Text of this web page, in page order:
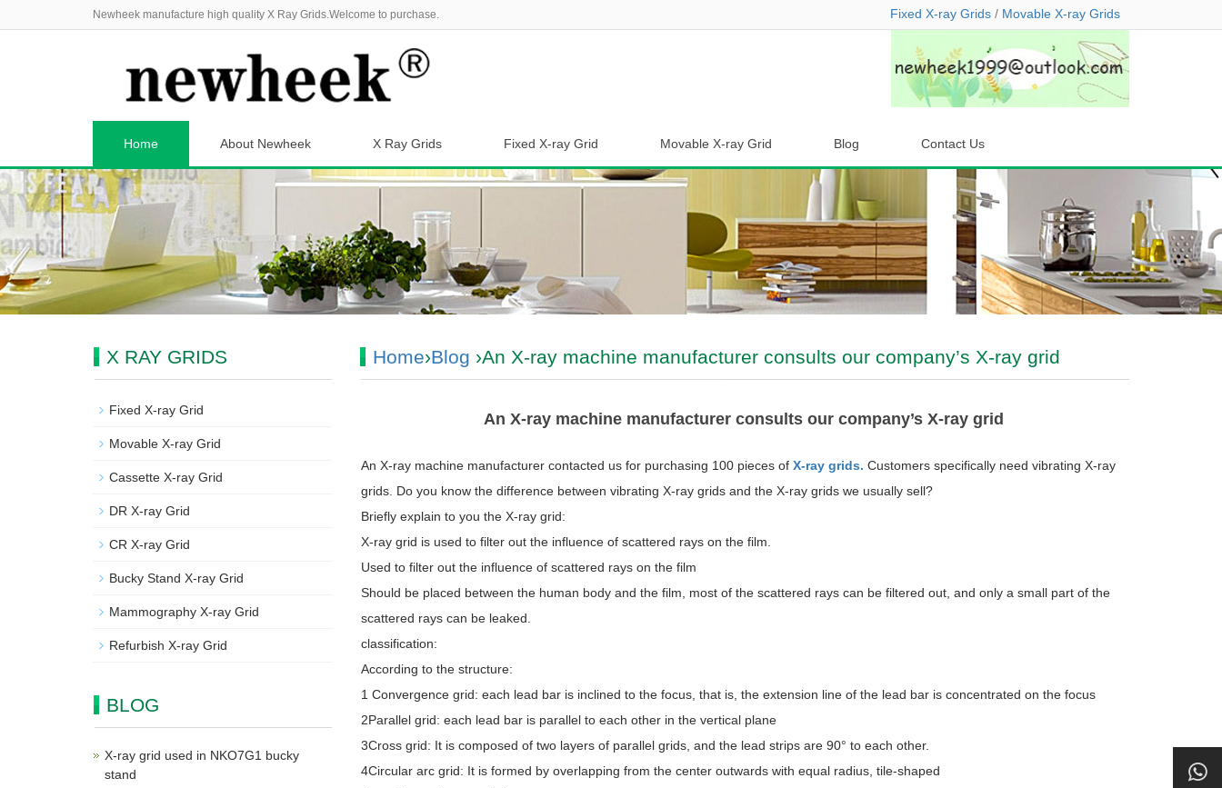
Newheek manufacture high quality X Ray Grids.Welcome to purchase. Fixed X-ray Grids / Movable X-ray Grids
Home About Newheek X Ray Grids Fixed X-ray Grid Movable X-ray Grid Blog Contact Us
Home›Blog ›An X-ray machine manufacturer consults our company’s X-ray grid
An X-ray machine manufacturer consults our company’s X-ray grid
An X-ray machine manufacturer contacted us for purchasing 100 pieces of X-ray grids. Customers specifically need vibrating X-ray
grids. Do you know the difference between vibrating X-ray grids and the X-ray grids we usually sell?
Briefly explain to you the X-ray grid:
X-ray grid is used to filter out the influence of scattered rays on the film.
Used to filter out the influence of scattered rays on the film
Should be placed between the human body and the film, most of the scattered rays can be filtered out, and only a small part of the
scattered rays can be leaked.
classification:
According to the structure:
1 Convergence grid: each lead bar is inclined to the focus, that is, the extension line of the lead bar is concentrated on the focus
2Parallel grid: each lead bar is parallel to each other in the vertical plane
3Cross grid: It is composed of two layers of parallel grids, and the lead strips are 90° to each other.
4Circular arc grid: It is formed by overlapping from the center outwards with equal radius, tile-shaped
X RAY GRIDS
Fixed X-ray Grid
Movable X-ray Grid
Cassette X-ray Grid
DR X-ray Grid
CR X-ray Grid
Bucky Stand X-ray Grid
Mammography X-ray Grid
Refurbish X-ray Grid
BLOG
X-ray grid used in NKO7G1 bucky
stand